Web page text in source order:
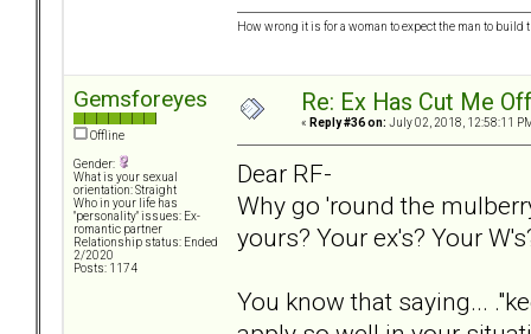
How wrong it is for a woman to expect the man to
Gemsforeyes
Offline
Gender:
What is your sexual
orientation: Straight
Who in your life has
"personality" issues: Ex-
romantic partner
Relationship status: Ended
2/2020
Posts: 1174
Re: Ex Has Cut Me
« Reply #36 on: July 02, 2018, 12:58:11
Dear RF-
Why go 'round the
yours? Your ex's? Your
You know that saying...